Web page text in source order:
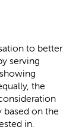
to better
serving
the
based on the
in.